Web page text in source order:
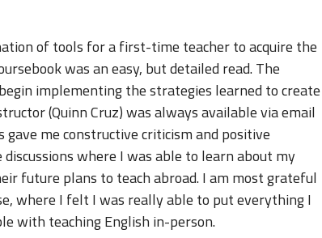
of tools for a first-time teacher to acquire the
was an easy, but detailed read. The
implementing the strategies learned to create
(Quinn Cruz) was always available via email
me constructive criticism and positive
where I was able to learn about my
future plans to teach abroad. I am most grateful
where I felt I was really able to put everything I
with teaching English in-person.